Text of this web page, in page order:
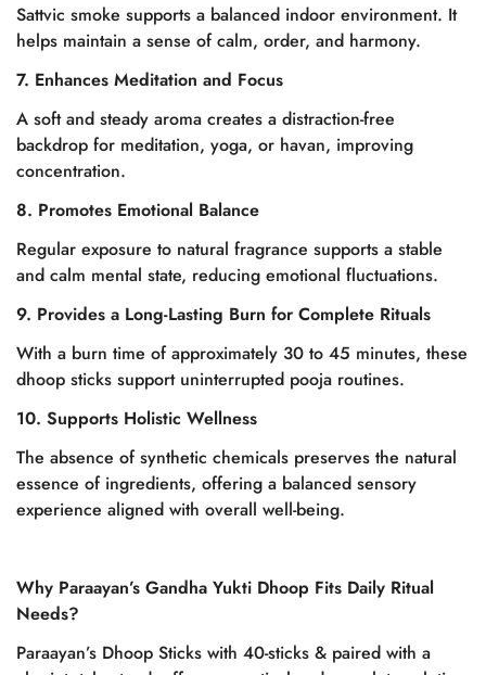
Sattvic smoke supports a balanced indoor environment. It
helps maintain a sense of calm, order, and harmony.
7. Enhances Meditation and Focus
A soft and steady aroma creates a distraction-free
backdrop for meditation, yoga, or havan, improving
concentration.
8. Promotes Emotional Balance
Regular exposure to natural fragrance supports a stable
and calm mental state, reducing emotional fluctuations.
9. Provides a Long-Lasting Burn for Complete Rituals
With a burn time of approximately 30 to 45 minutes, these
dhoop sticks support uninterrupted pooja routines.
10. Supports Holistic Wellness
The absence of synthetic chemicals preserves the natural
essence of ingredients, offering a balanced sensory
experience aligned with overall well-being.
Why Paraayan’s Gandha Yukti Dhoop Fits Daily Ritual
Needs?
Paraayan’s Dhoop Sticks with 40-sticks & paired with a
Confirm your age